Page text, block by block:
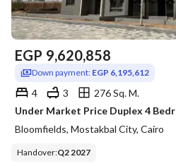
EGP 9,620,858
Down payment: EGP 6,195,612
4 3
276 Sq. M.
Bloomfields, Mostakbal City, Cairo
Handover:Q2 2027